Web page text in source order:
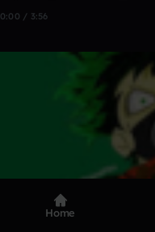
0:00 / 3:56
Home